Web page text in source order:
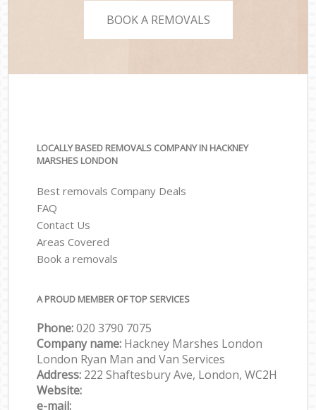
BOOK A REMOVALS
LOCALLY BASED REMOVALS COMPANY IN HACKNEY
MARSHES LONDON
Best removals Company Deals
FAQ
Contact Us
Areas Covered
Book a removals
A PROUD MEMBER OF TOP SERVICES
Phone:‎‎‎020 3790 7075
Company name: Hackney Marshes London
London Ryan Man and Van Services
Address: 222 Shaftesbury Ave, London, WC2H
Website:
e-mail: